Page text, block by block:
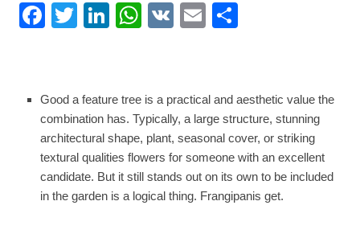
Facebook
TwitterLinkedIn
WhatsApp
VK Email
Good a feature tree is a practical and aesthetic value the
combination has. Typically, a large structure, stunning
architectural shape, plant, seasonal cover, or striking
textural qualities flowers for someone with an excellent
candidate. But it still stands out on its own to be included
in the garden is a logical thing. Frangipanis get.